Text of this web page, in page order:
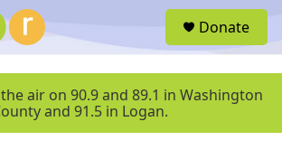
u
Donate
air on 90.9 and 89.1 in Washington
and 91.5 in Logan.